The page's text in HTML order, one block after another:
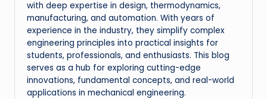
with deep expertise in design, thermodynamics,
manufacturing, and automation. With years of
experience in the industry, they simplify complex
engineering principles into practical insights for
students, professionals, and enthusiasts. This blog
serves as a hub for exploring cutting-edge
innovations, fundamental concepts, and real-world
applications in mechanical engineering.